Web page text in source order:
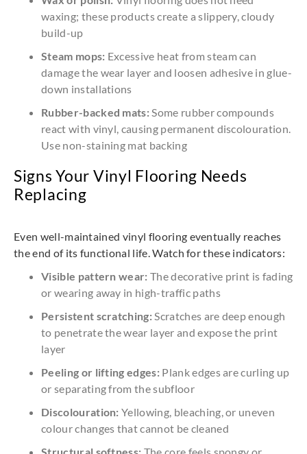
waxing; these products create a slippery, cloudy
build-up
Steam mops: Excessive heat from steam can
damage the wear layer and loosen adhesive in glue-
down installations
Rubber-backed mats:Some rubber compounds
react with vinyl, causing permanent discolouration.
Use non-staining mat backing
Signs Your Vinyl Flooring Needs
Replacing
Even well-maintained vinyl flooring eventually reaches
the end of its functional life. Watch for these indicators:
Visible pattern wear: The decorative print is fading
or wearing away in high-traffic paths
Persistent scratching:Scratches are deep enough
to penetrate the wear layer and expose the print
layer
Peeling or lifting edges: Plank edges are curling up
or separating from the subfloor
Discolouration: Yellowing, bleaching, or uneven
colour changes that cannot be cleaned